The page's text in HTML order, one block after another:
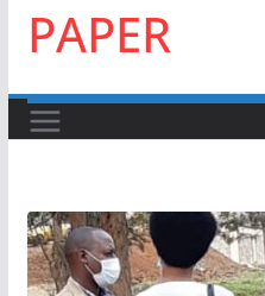
PAPER